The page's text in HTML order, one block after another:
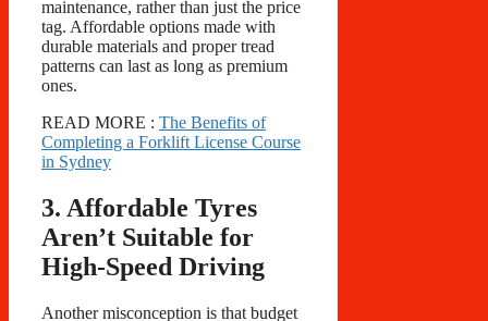
maintenance, rather than just the price
tag. Affordable options made with
durable materials and proper tread
patterns can last as long as premium
ones.
READ MORE : The Benefits of
Completing a Forklift License Course
in Sydney
3. Affordable Tyres
Aren’t Suitable for
High-Speed Driving
Another misconception is that budget